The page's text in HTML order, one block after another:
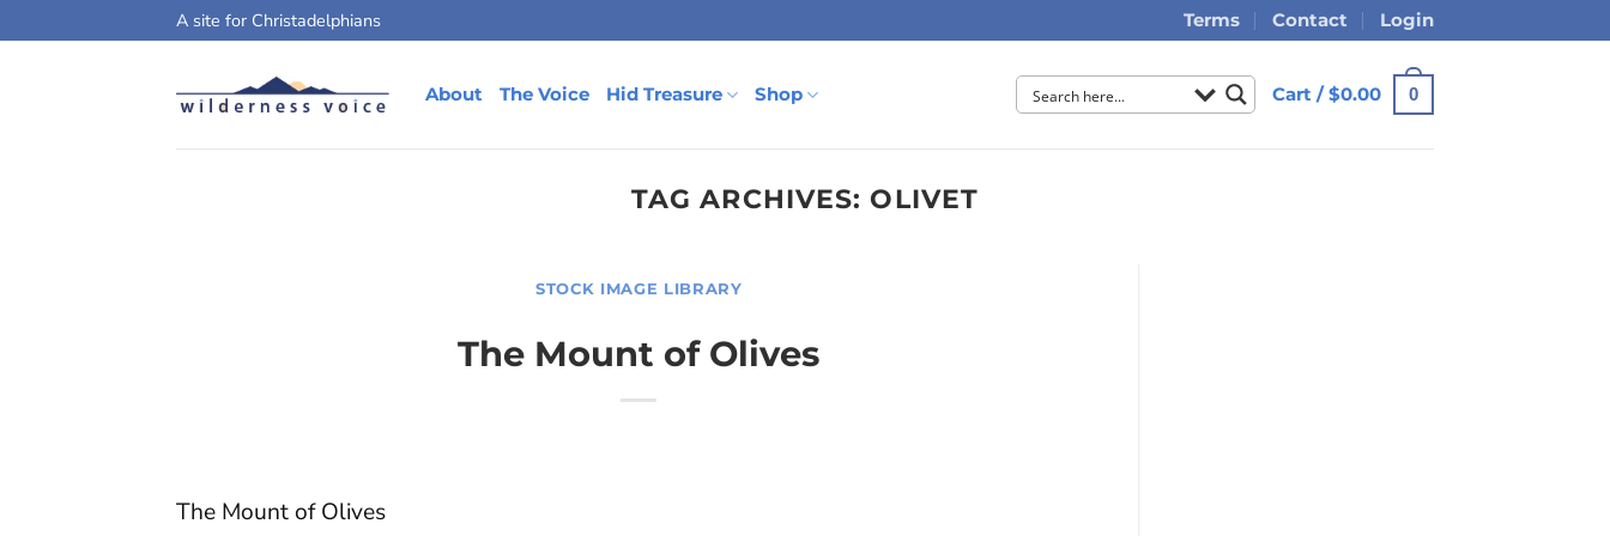
A site for Christadelphians Terms Contact Login
About The Voice Hid Treasure Shop Cart /$0.00 0
TAG ARCHIVES: OLIVET
STOCK IMAGE LIBRARY
The Mount of Olives
The Mount of Olives